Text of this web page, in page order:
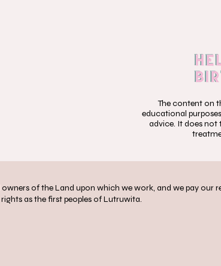
The content on
educational
advice. It does not
of the Land upon which we work, and we pay our
as the first peoples of Lutruwita.